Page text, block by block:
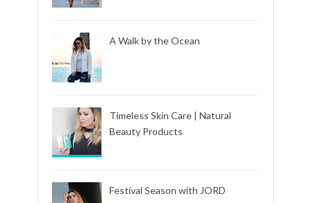
A Walk by the Ocean
Timeless Skin Care | Natural
Beauty Products
Festival Season with JORD